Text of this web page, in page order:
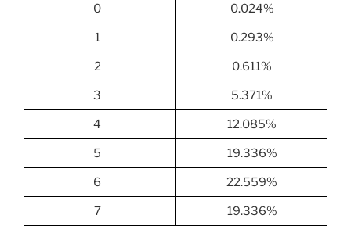
0 0.024%
1 0.293%
2 0.611%
3 5.371%
4 12.085%
5 19.336%
6 22.559%
7 19.336%